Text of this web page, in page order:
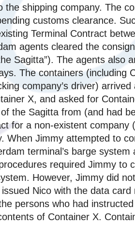
shipping company. The
customs clearance.
Terminal Contract
agents cleared the
Sagitta”). The agents also
The containers (including
company’s driver) arrived
X, and asked for
the Sagitta from (and had
for a non-existent company
When Jimmy attempted to
terminal’s barge system
required Jimmy to
However, Jimmy did
Nico with the data card
persons who had
of Container X.